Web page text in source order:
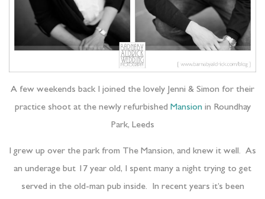
A few weekends back I joined the lovely Jenni & Simon for their
practice shoot at the newly refurbished Mansionin Roundhay
Park, Leeds
I grew up over the park from The Mansion, and knew it well. As
an underage but 17 year old, I spent many a night trying to get
served in the old-man pub inside. In recent years it’s been